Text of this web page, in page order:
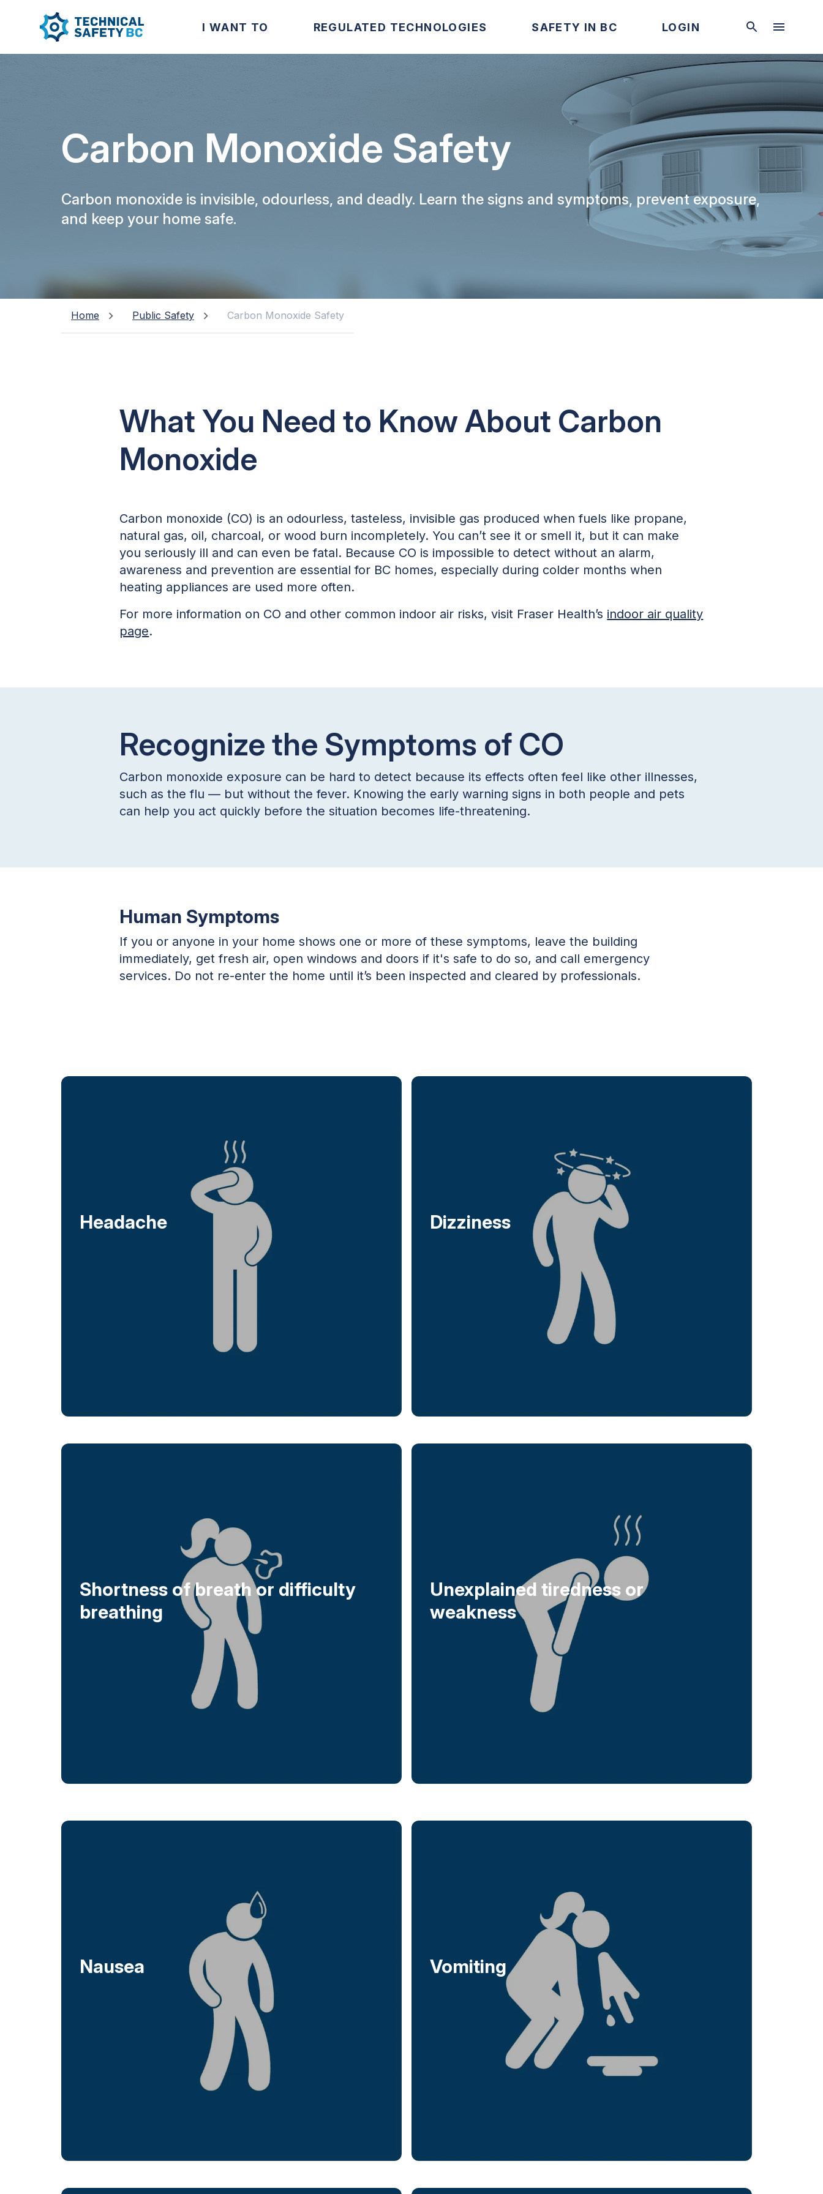
I WANT TO REGULATED TECHNOLOGIES SAFETY IN BC LOGIN
Carbon Monoxide Safety
Carbon monoxide is invisible, odourless, and deadly. Learn the signs and symptoms, prevent exposure,
and keep your home safe.
Home Public Safety Carbon Monoxide Safety
What You Need to Know About Carbon
Monoxide
Carbon monoxide (CO) is an odourless, tasteless, invisible gas produced when fuels like propane,
natural gas, oil, charcoal, or wood burn incompletely. You can’t see it or smell it, but it can make
you seriously ill and can even be fatal. Because CO is impossible to detect without an alarm,
awareness and prevention are essential for BC homes, especially during colder months when
heating appliances are used more often.
For more information on CO and other common indoor air risks, visit Fraser Health’s indoor air quality
page.
Recognize the Symptoms of CO
Carbon monoxide exposure can be hard to detect because its effects often feel like other illnesses,
such as the flu — but without the fever. Knowing the early warning signs in both people and pets
can help you act quickly before the situation becomes life-threatening.
Human Symptoms
If you or anyone in your home shows one or more of these symptoms, leave the building
immediately, get fresh air, open windows and doors if it's safe to do so, and call emergency
services. Do not re-enter the home until it’s been inspected and cleared by professionals.
Headache
Shortness of breath or difficulty
breathing
Dizziness
Unexplained tiredness or
weakness
Nausea Vomiting